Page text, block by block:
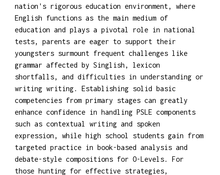
nation's rigorous education environment, where
English functions as the main medium of
education and plays a pivotal role in national
tests, parents are eager to support their
youngsters surmount frequent challenges like
grammar affected by Singlish, lexicon
shortfalls, and difficulties in understanding or
writing writing. Establishing solid basic
competencies from primary stages can greatly
enhance confidence in handling PSLE components
such as contextual writing and spoken
expression, while high school students gain from
targeted practice in book-based analysis and
debate-style compositions for O-Levels. For
those hunting for effective strategies,